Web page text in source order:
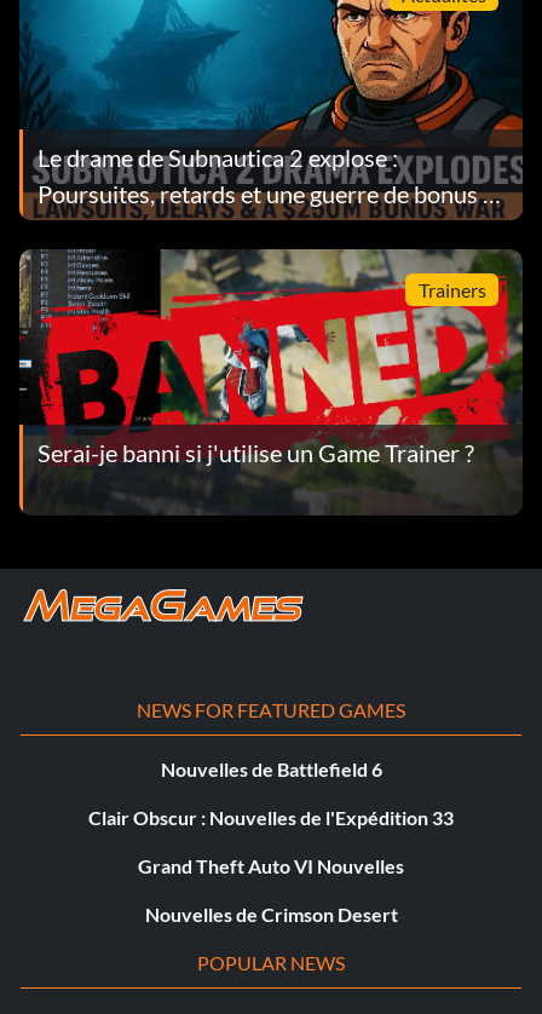
Le drame de Subnautica 2 explose :
Poursuites, retards et une guerre de bonus de
$250M
Trainers
Serai-je banni si j'utilise un Game Trainer ?
NEWS FOR FEATURED GAMES
Nouvelles de Battlefield 6
Clair Obscur : Nouvelles de l'Expédition 33
Grand Theft Auto VI Nouvelles
Nouvelles de Crimson Desert
POPULAR NEWS